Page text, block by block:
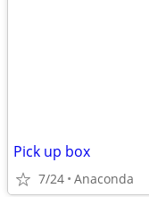
Pick up box
7/24 Anaconda